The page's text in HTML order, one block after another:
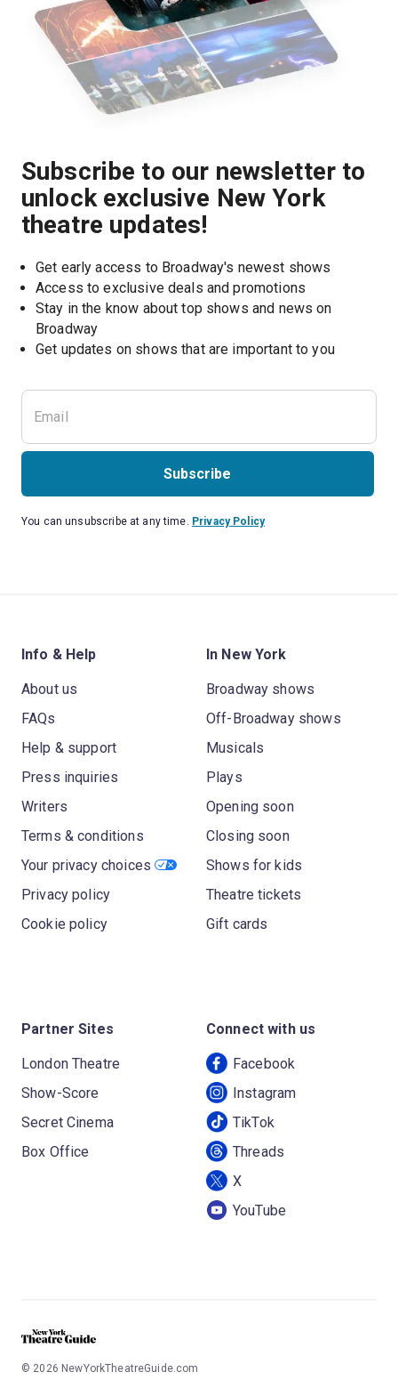
Subscribe to our newsletter to
unlock exclusive New York
theatre updates!
Get early access to Broadway's newest shows
Access to exclusive deals and promotions
Stay in the know about top shows and news on
Broadway
Get updates on shows that are important to you
Subscribe
You can unsubscribe at any time. Privacy Policy
Info & Help
About us
FAQs
Help & support
Press inquiries
Writers
Terms & conditions
Your privacy choices
Privacy policy
Cookie policy
In New York
Broadway shows
Off-Broadway shows
Musicals
Plays
Opening soon
Closing soon
Shows for kids
Theatre tickets
Gift cards
Partner Sites
London Theatre
Show-Score
Secret Cinema
Box Office
Connect with us
Facebook
Instagram
TikTok
Threads
X
YouTube
© 2026 NewYorkTheatreGuide.com